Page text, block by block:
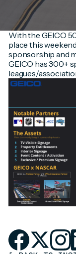
With the GEICO
place this
sponsorship and
GEICO has 300+
leagues/